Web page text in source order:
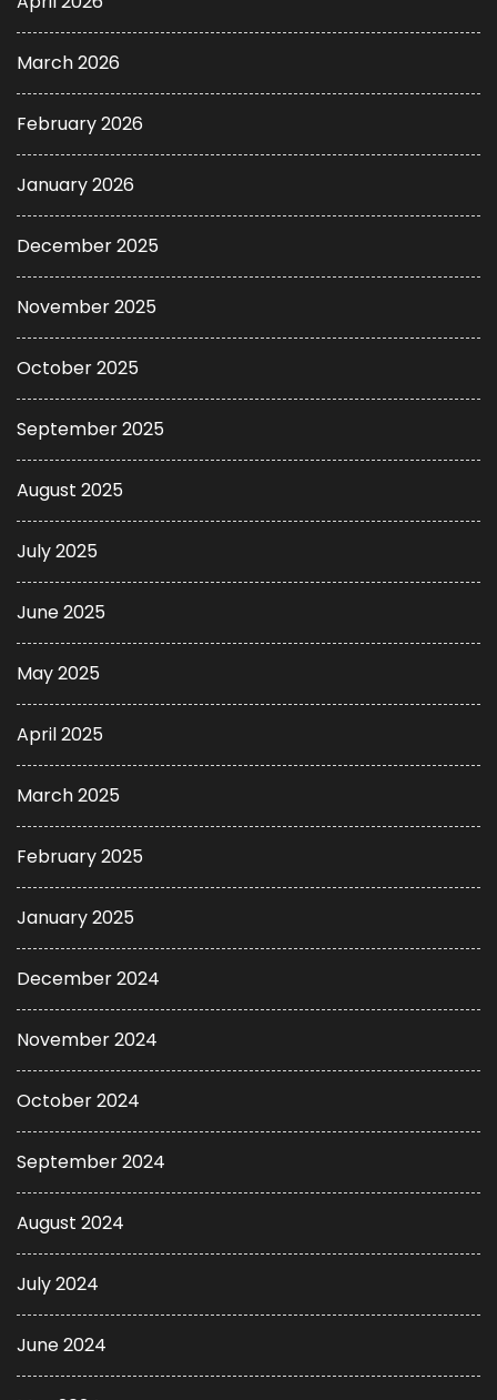
March 2026
February 2026
January 2026
December 2025
November 2025
October 2025
September 2025
August 2025
July 2025
June 2025
May 2025
April 2025
March 2025
February 2025
January 2025
December 2024
November 2024
October 2024
September 2024
August 2024
July 2024
June 2024